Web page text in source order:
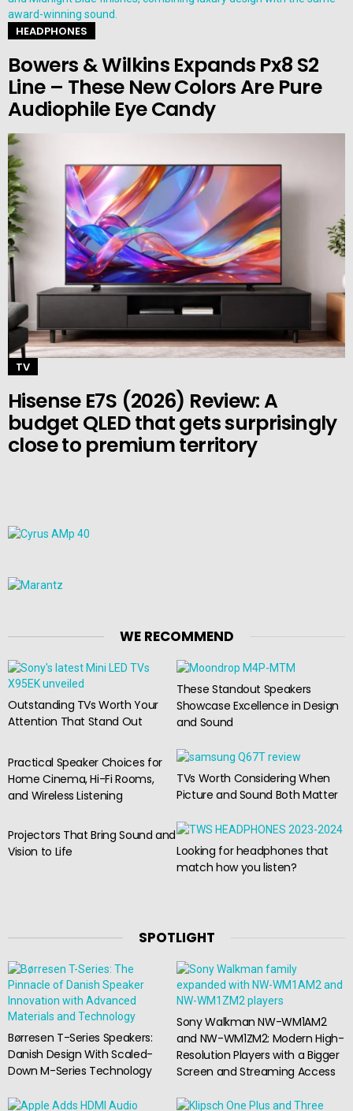
HEADPHONES
Bowers & Wilkins Expands Px8 S2
Line – These New Colors Are Pure
Audiophile Eye Candy
TV
Hisense E7S (2026) Review: A
budget QLED that gets surprisingly
close to premium territory
WE RECOMMEND
Outstanding TVs Worth Your
Attention That Stand Out
These Standout Speakers
Showcase Excellence in Design
and Sound
Practical Speaker Choices for
Home Cinema, Hi-Fi Rooms,
and Wireless Listening
TVs Worth Considering When
Picture and Sound Both Matter
Projectors That Bring Sound and
Vision to Life
Looking for headphones that
match how you listen?
SPOTLIGHT
Børresen T-Series Speakers:
Danish Design With Scaled-
Down M-Series Technology
Sony Walkman NW-WM1AM2
and NW-WM1ZM2: Modern High-
Resolution Players with a Bigger
Screen and Streaming Access